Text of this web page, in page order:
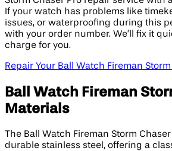
If your watch has problems like
issues, or waterproofing during this
with your order number. We’ll fix it
charge for you.
Repair Your Ball Watch Fireman
Ball Watch Fireman
Materials
The Ball Watch Fireman Storm
durable stainless steel, offering a